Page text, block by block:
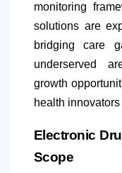
monitoring
solutions are
bridging care
underserved
growth
health
Electronic
Scope